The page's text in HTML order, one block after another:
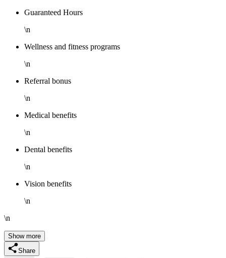
Guaranteed Hours
\n
Wellness and fitness programs
\n
Referral bonus
\n
Medical benefits
\n
Dental benefits
\n
Vision benefits
\n
\n
Show more
Share